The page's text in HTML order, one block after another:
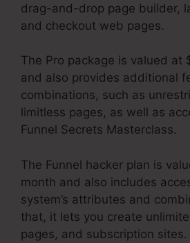
drag-and-drop page builder,
and checkout web pages.
The Pro package is valued at
and also provides additional
combinations, such as
limitless pages, as well as
Funnel Secrets Masterclass.
The Funnel hacker plan is
month and also includes
system’s attributes and
that, it lets you create
pages, and subscription